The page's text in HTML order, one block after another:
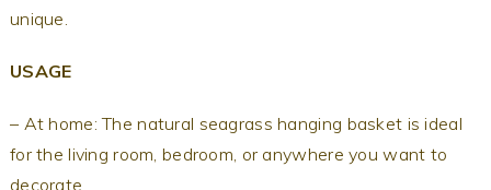
unique.
USAGE
– At home: The natural seagrass hanging basket is ideal
for the living room, bedroom, or anywhere you want to
decorate